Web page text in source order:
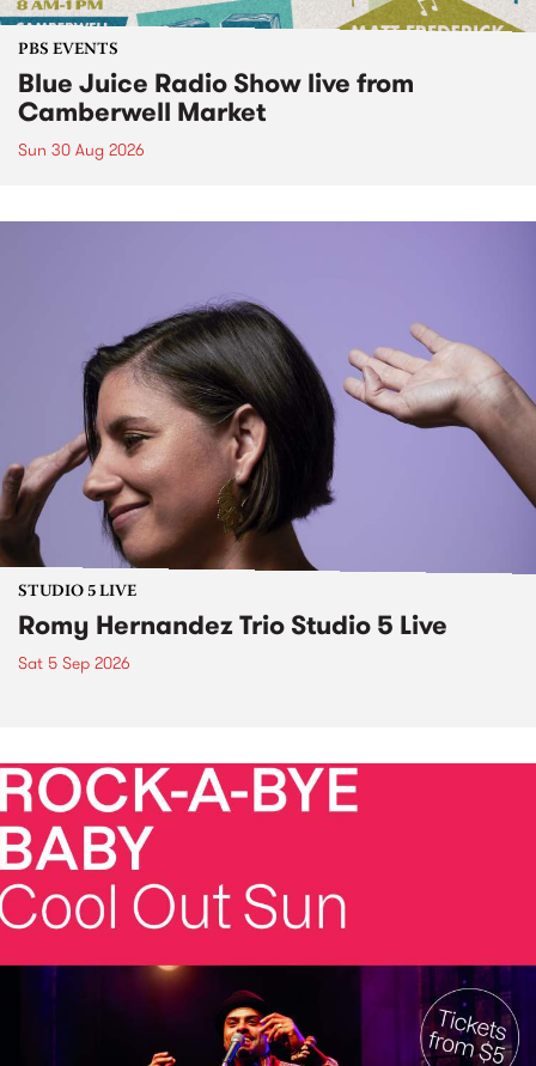
PBS EVENTS
Blue Juice Radio Show live from
Camberwell Market
Sun 30 Aug 2026
STUDIO 5 LIVE
Romy Hernandez Trio Studio 5 Live
Sat 5 Sep 2026